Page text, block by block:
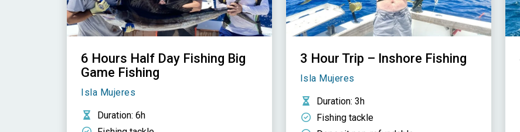
6 Hours Half Day Fishing Big
Game Fishing
Isla Mujeres
Duration: 6h
3 Hour Trip – Inshore Fishing
Isla Mujeres
Duration: 3h
Fishing tackle